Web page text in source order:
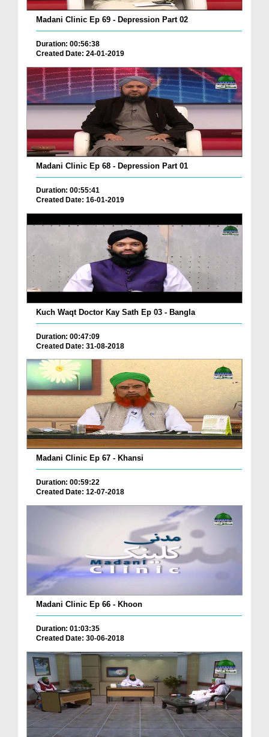
Madani Clinic Ep 69 - Depression Part 02
Duration: 00:56:38
Created Date: 24-01-2019
Madani Clinic Ep 68 - Depression Part 01
Duration: 00:55:41
Created Date: 16-01-2019
Kuch Waqt Doctor Kay Sath Ep 03 - Bangla
Duration: 00:47:09
Created Date: 31-08-2018
Madani Clinic Ep 67 - Khansi
Duration: 00:59:22
Created Date: 12-07-2018
Madani Clinic Ep 66 - Khoon
Duration: 01:03:35
Created Date: 30-06-2018